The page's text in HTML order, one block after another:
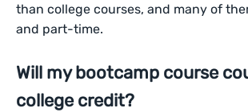
than college courses, and many of
and part-time.
Will my bootcamp course
college credit?